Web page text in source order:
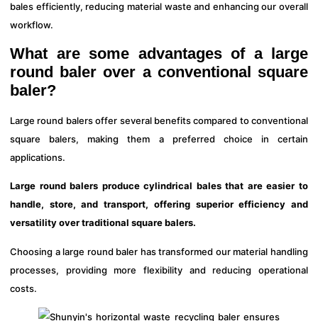
bales efficiently, reducing material waste and enhancing our overall
workflow.
What are some advantages of a large
round baler over a conventional square
baler?
Large round balers offer several benefits compared to conventional
square balers, making them a preferred choice in certain
applications.
Large round balers produce cylindrical bales that are easier to
handle, store, and transport, offering superior efficiency and
versatility over traditional square balers.
Choosing a large round baler has transformed our material handling
processes, providing more flexibility and reducing operational
costs.